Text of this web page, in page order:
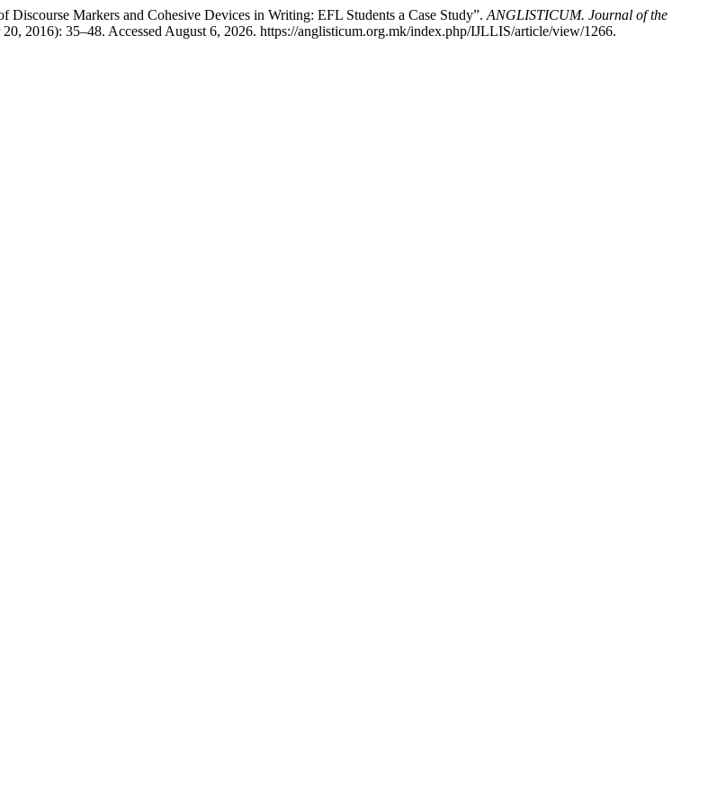
Markers and Cohesive Devices in Writing: EFL Students a Case Study”. ANGLISTICUM. Journal of the
20, 2016): 35–48. Accessed August 6, 2026. https://anglisticum.org.mk/index.php/IJLLIS/article/view/1266.